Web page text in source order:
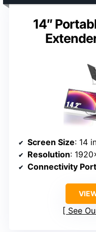
14″
Screen Size: 14
Resolution:
Connectivity
See